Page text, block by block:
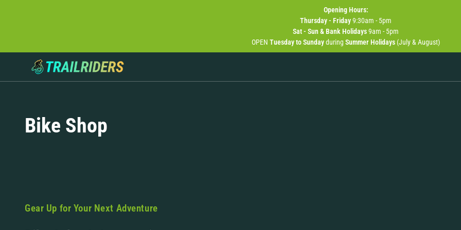
Opening Hours:
Thursday - Friday9:30am - 5pm
Sat - Sun & Bank Holidays9am - 5pm
OPEN Tuesday to Sundayduring Summer Holidays (July & August)
Bike Shop
Gear Up for Your Next Adventure